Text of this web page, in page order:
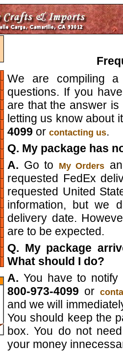
We are compiling
questions. If you
are that the answer
letting us know about
4099 or contacting us.
Q. My package has
A. Go to My Orders
requested FedEx
requested United
information, but we
delivery date.
are to be expected.
Q. My package
What should I do?
A. You have to
800-973-4099 or
and we will
You should keep the
box. You do not
your money